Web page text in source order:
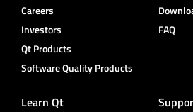
Careers
Investors
Qt Products
Software Quality Products
FAQ
Learn Qt